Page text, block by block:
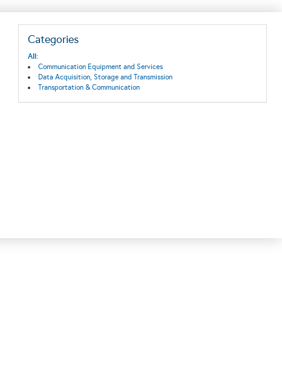
Categories
All:
Communication Equipment and Services
Data Acquisition, Storage and Transmission
Transportation & Communication